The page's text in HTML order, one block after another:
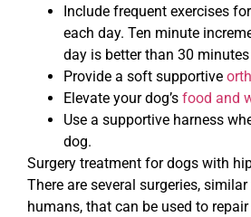
Include frequent exercises
each day. Ten minute
day is better than 30 minutes
Provide a soft supportive
Elevate your dog’s food and
Use a supportive harness
dog.
Surgery treatment for dogs with
There are several surgeries,
humans, that can be used to repair